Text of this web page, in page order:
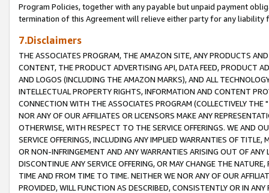
Program Policies, together with any payable but unpaid payment
termination of this Agreement will relieve either party for any liability
7.Disclaimers
THE ASSOCIATES PROGRAM, THE AMAZON SITE, ANY PRODUCTS
CONTENT, THE PRODUCT ADVERTISING API, DATA FEED, PRODUCT
AND LOGOS (INCLUDING THE AMAZON MARKS), AND ALL
INTELLECTUAL PROPERTY RIGHTS, INFORMATION AND CONTENT
CONNECTION WITH THE ASSOCIATES PROGRAM (COLLECTIVELY THE "
NOR ANY OF OUR AFFILIATES OR LICENSORS MAKE ANY
OTHERWISE, WITH RESPECT TO THE SERVICE OFFERINGS. WE AND
SERVICE OFFERINGS, INCLUDING ANY IMPLIED WARRANTIES OF
OR NON-INFRINGEMENT AND ANY WARRANTIES ARISING OUT OF ANY
DISCONTINUE ANY SERVICE OFFERING, OR MAY CHANGE THE
TIME AND FROM TIME TO TIME. NEITHER WE NOR ANY OF OUR
PROVIDED, WILL FUNCTION AS DESCRIBED, CONSISTENTLY OR IN